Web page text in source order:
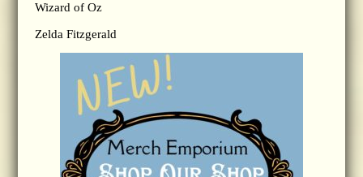
Wizard of Oz
Zelda Fitzgerald